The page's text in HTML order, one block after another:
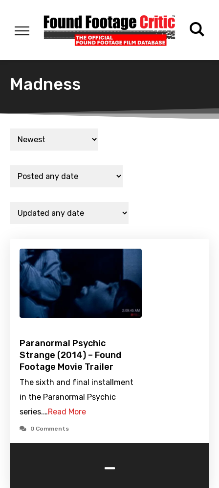
Madness
Paranormal Psychic
Strange (2014) – Found
Footage Movie Trailer
The sixth and final installment
in the Paranormal Psychic
series.…Read More
0 Comments
-